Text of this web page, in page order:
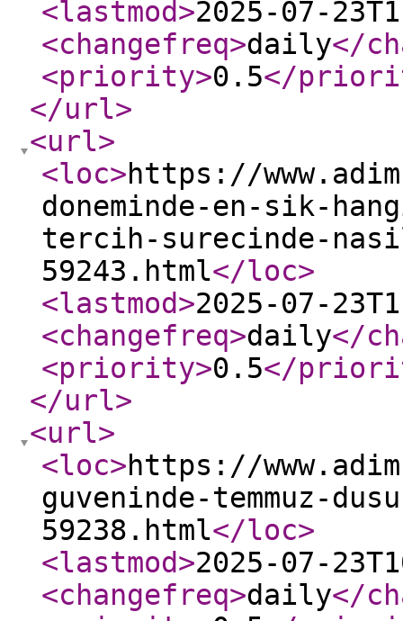
<lastmod>2025-07-
<changefreq>daily</
<priority>0.5</
</url>
<url>
<loc>https://
doneminde-en-sik-
tercih-surecinde-
59243.html</loc>
<lastmod>2025-07-
<changefreq>daily</
<priority>0.5</
</url>
<url>
<loc>https://
guveninde-temmuz-
59238.html</loc>
<lastmod>2025-07-
<changefreq>daily</